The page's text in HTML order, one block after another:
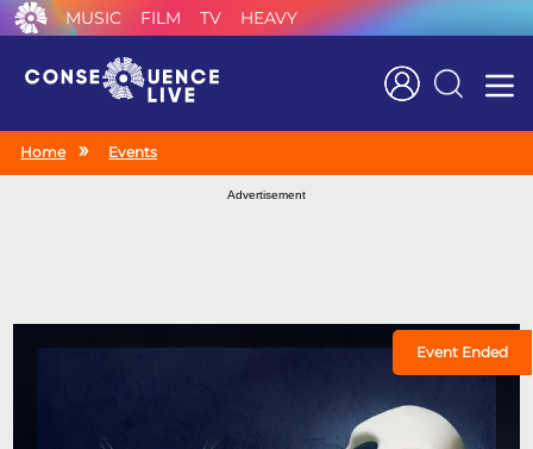
MUSIC FILM TV HEAVY
Search
Home Events
Advertisement
Event Ended